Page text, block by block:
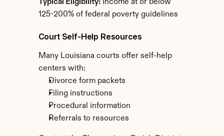
Typical Eligibility: Income at or below
125-200% of federal poverty guidelines
Court Self-Help Resources
Many Louisiana courts offer self-help
centers with:
Divorce form packets
Filing instructions
Procedural information
Referrals to resources